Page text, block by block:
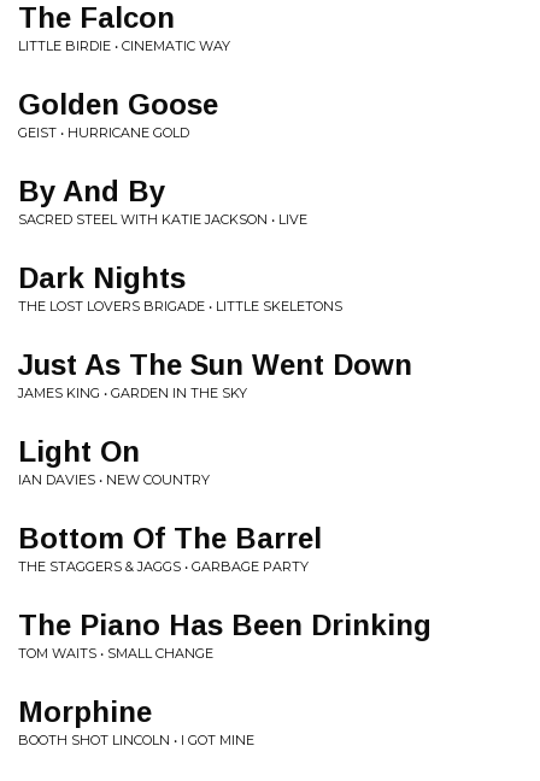
The Falcon
LITTLE BIRDIE • CINEMATIC WAY
Golden Goose
GEIST • HURRICANE GOLD
By And By
SACRED STEEL WITH KATIE JACKSON • LIVE
Dark Nights
THE LOST LOVERS BRIGADE • LITTLE SKELETONS
Just As The Sun Went Down
JAMES KING • GARDEN IN THE SKY
Light On
IAN DAVIES • NEW COUNTRY
Bottom Of The Barrel
THE STAGGERS & JAGGS • GARBAGE PARTY
The Piano Has Been Drinking
TOM WAITS • SMALL CHANGE
Morphine
BOOTH SHOT LINCOLN • I GOT MINE